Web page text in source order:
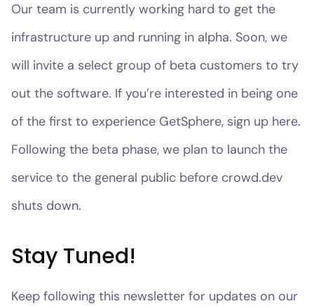
Our team is currently working hard to get the
infrastructure up and running in alpha. Soon, we
will invite a select group of beta customers to try
out the software. If you’re interested in being one
of the first to experience GetSphere, sign up here.
Following the beta phase, we plan to launch the
service to the general public before crowd.dev
shuts down.
Stay Tuned!
Keep following this newsletter for updates on our